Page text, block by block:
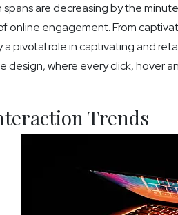
are decreasing by the
online engagement. From
pivotal role in captivating and
where every click, hover
Trends